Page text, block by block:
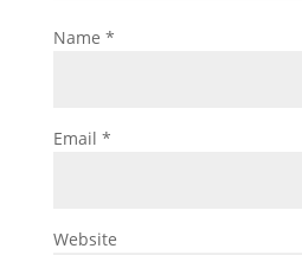
Name *
Email *
Website